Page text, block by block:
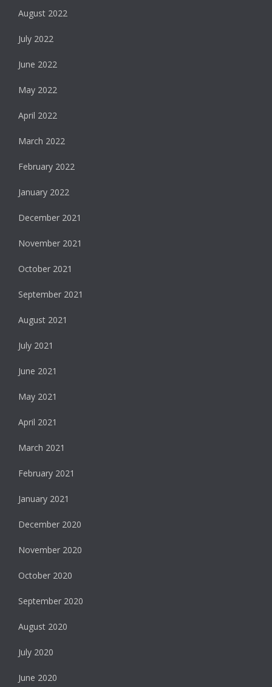
August 2022
July 2022
June 2022
May 2022
April 2022
March 2022
February 2022
January 2022
December 2021
November 2021
October 2021
September 2021
August 2021
July 2021
June 2021
May 2021
April 2021
March 2021
February 2021
January 2021
December 2020
November 2020
October 2020
September 2020
August 2020
July 2020
June 2020